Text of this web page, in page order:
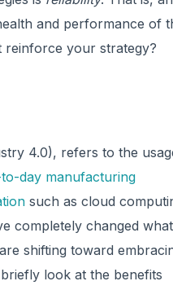
and performance of
reinforce your strategy?
4.0), refers to the
day manufacturing
such as cloud
completely changed
shifting toward
look at the benefits